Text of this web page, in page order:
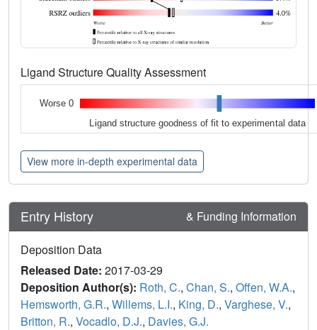
Ligand Structure Quality Assessment
Worse 0
Ligand structure goodness of fit to experimental data
View more in-depth experimental data
Entry History & Funding Information
Deposition Data
Released Date: 2017-03-29
Deposition Author(s): Roth, C., Chan, S., Offen, W.A.,
Hemsworth, G.R., Willems, L.I., King, D., Varghese, V.,
Britton, R., Vocadlo, D.J., Davies, G.J.